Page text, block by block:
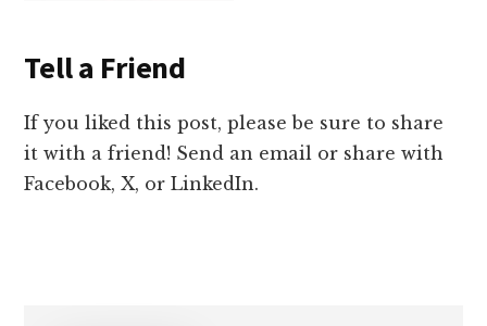
Tell a Friend
If you liked this post, please be sure to share
it with a friend! Send an email or share with
Facebook, X, or LinkedIn.